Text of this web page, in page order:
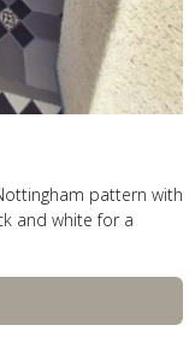
pattern with
and white for a